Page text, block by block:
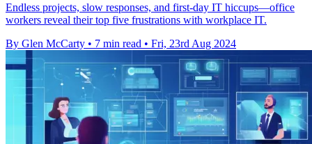
Endless projects, slow responses, and first-day IT hiccups—office
workers reveal their top five frustrations with workplace IT.
By Glen McCarty • 7 min read • Fri, 23rd Aug 2024